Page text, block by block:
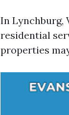
In Lynchburg,
residential
properties